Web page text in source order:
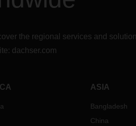
the regional services and
dachser.com
ASIA
Bangladesh
China